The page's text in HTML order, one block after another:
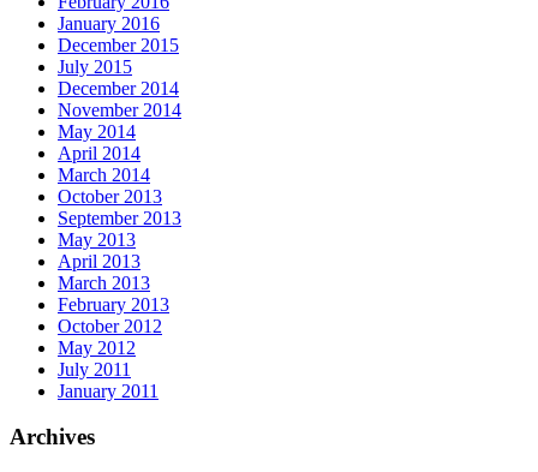
January 2016
December 2015
July 2015
December 2014
November 2014
May 2014
April 2014
March 2014
October 2013
September 2013
May 2013
April 2013
March 2013
February 2013
October 2012
May 2012
July 2011
January 2011
Archives